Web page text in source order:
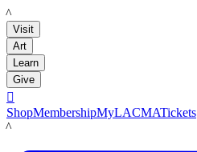
LACMA
Visit
Art
Learn
Give

ShopMembershipMyLACMATickets
LACMA